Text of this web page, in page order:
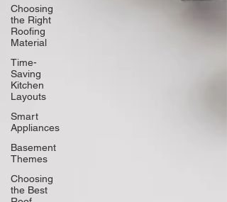
Choosing
the Right
Roofing
Material
Time-
Saving
Kitchen
Layouts
Smart
Appliances
Basement
Themes
Choosing
the Best